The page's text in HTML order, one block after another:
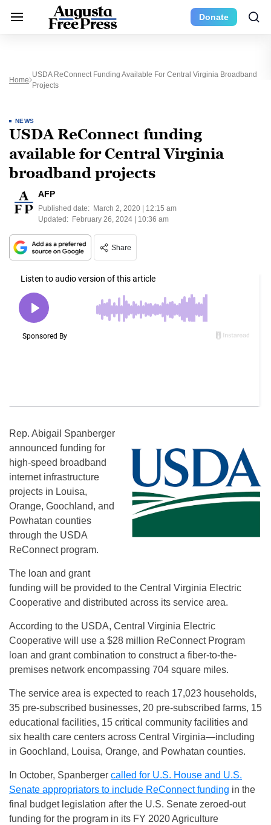
Donate
Home
USDA ReConnect Funding Available For Central Virginia Broadband
Projects
NEWS
USDA ReConnect funding
available for Central Virginia
broadband projects
AFP
Published date: March 2, 2020 | 12:15 am
Updated: February 26, 2024 | 10:36 am
Share
Rep. Abigail Spanberger
announced funding for
high-speed broadband
internet infrastructure
projects in Louisa,
Orange, Goochland, and
Powhatan counties
through the USDA
ReConnect program.
The loan and grant
funding will be provided to the Central Virginia Electric
Cooperative and distributed across its service area.
According to the USDA, Central Virginia Electric
Cooperative will use a $28 million ReConnect Program
loan and grant combination to construct a fiber-to-the-
premises network encompassing 704 square miles.
The service area is expected to reach 17,023 households,
35 pre-subscribed businesses, 20 pre-subscribed farms, 15
educational facilities, 15 critical community facilities and
six health care centers across Central Virginia—including
in Goochland, Louisa, Orange, and Powhatan counties.
In October, Spanberger called for U.S. House and U.S.
Senate appropriators to include ReConnect funding in the
final budget legislation after the U.S. Senate zeroed-out
funding for the program in its FY 2020 Agriculture